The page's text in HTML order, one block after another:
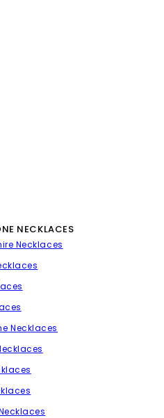
NECKLACES
Necklaces
Necklaces